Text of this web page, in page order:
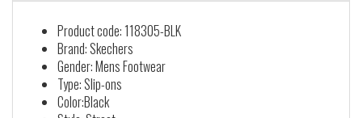
Product code: 118305-BLK
Brand: Skechers
Gender: Mens Footwear
Type: Slip-ons
Color:Black